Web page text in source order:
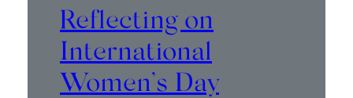
Reflecting on
International
Women’s Day